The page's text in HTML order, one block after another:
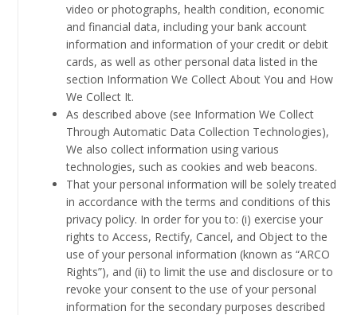
video or photographs, health condition, economic
and financial data, including your bank account
information and information of your credit or debit
cards, as well as other personal data listed in the
section Information We Collect About You and How
We Collect It.
As described above (see Information We Collect
Through Automatic Data Collection Technologies),
We also collect information using various
technologies, such as cookies and web beacons.
That your personal information will be solely treated
in accordance with the terms and conditions of this
privacy policy. In order for you to: (i) exercise your
rights to Access, Rectify, Cancel, and Object to the
use of your personal information (known as “ARCO
Rights”), and (ii) to limit the use and disclosure or to
revoke your consent to the use of your personal
information for the secondary purposes described